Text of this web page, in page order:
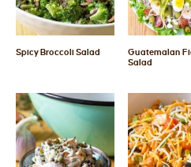
Spicy Broccoli Salad
Guatemalan
Salad